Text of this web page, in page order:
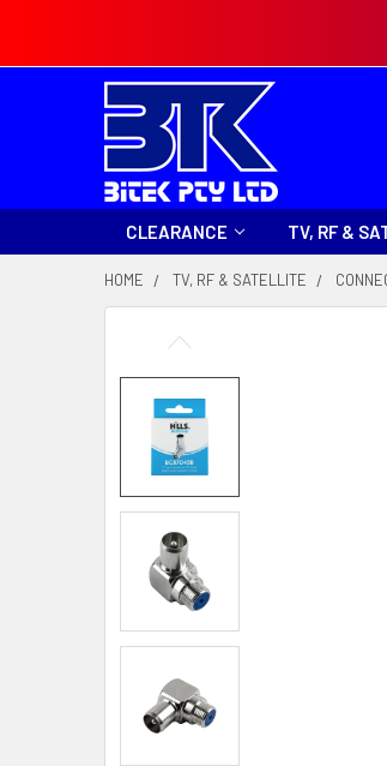
CLEARANCE TV, RF &
HOME TV, RF & SATELLITE